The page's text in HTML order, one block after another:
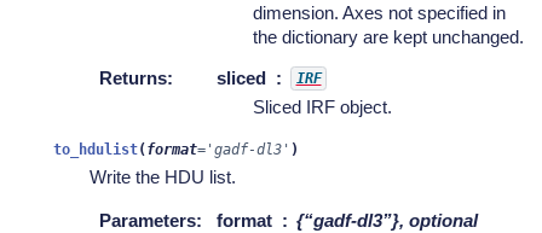
dimension. Axes not specified in
the dictionary are kept unchanged.
Returns: sliced IRF
Sliced IRF object.
to_hdulist(format= 'gadf-dl3' )
Write the HDU list.
Parameters: format
{“gadf-dl3”}, optional